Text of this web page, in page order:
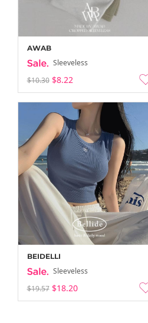
AWAB
Sleeveless
$10.30 $8.22
BEIDELLI
Sleeveless
$19.57 $18.20